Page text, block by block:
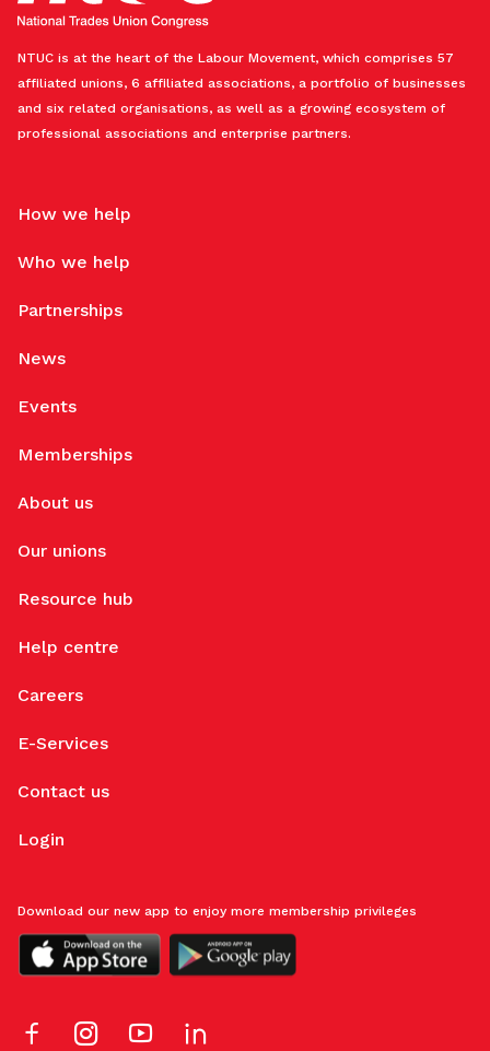
NTUC is at the heart of the Labour Movement, which comprises 57
affiliated unions, 6 affiliated associations, a portfolio of businesses
and six related organisations, as well as a growing ecosystem of
professional associations and enterprise partners.
How we help
Who we help
Partnerships
News
Events
Memberships
About us
Our unions
Resource hub
Help centre
Careers
E-Services
Contact us
Login
Download our new app to enjoy more membership privileges